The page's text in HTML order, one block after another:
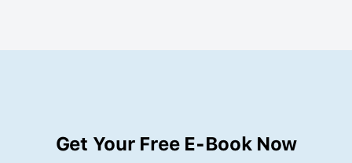
Get Your Free E-Book Now